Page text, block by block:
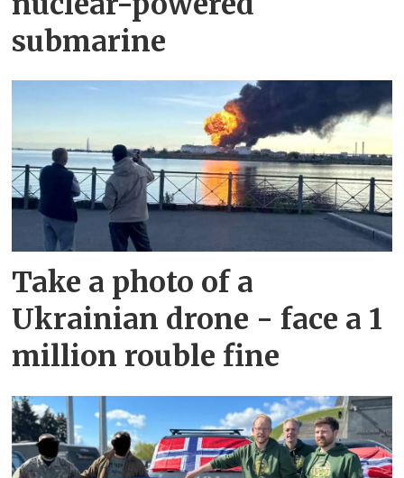
submarine
Take a photo of a
Ukrainian drone - face a 1
million rouble fine